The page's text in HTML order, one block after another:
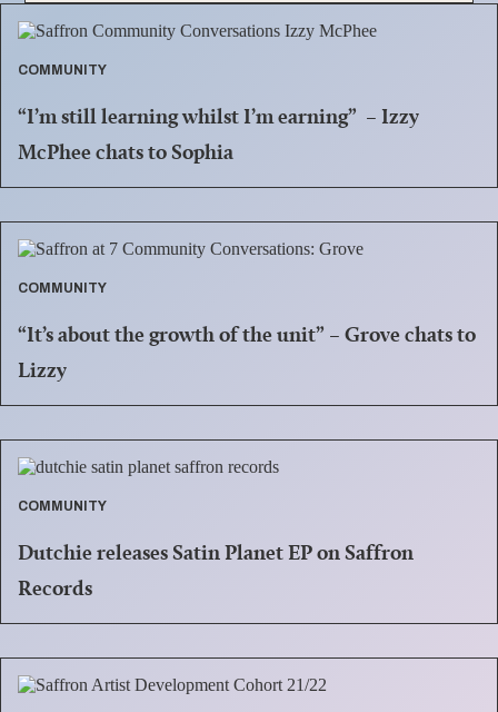
COMMUNITY
“I’m still learning whilst I’m earning” – Izzy
McPhee chats to Sophia
COMMUNITY
“It’s about the growth of the unit” – Grove chats to
Lizzy
COMMUNITY
Dutchie releases Satin Planet EP on Saffron
Records